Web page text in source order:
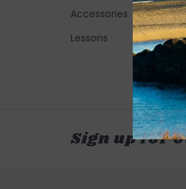
Accessories
Lessons
Sign up for